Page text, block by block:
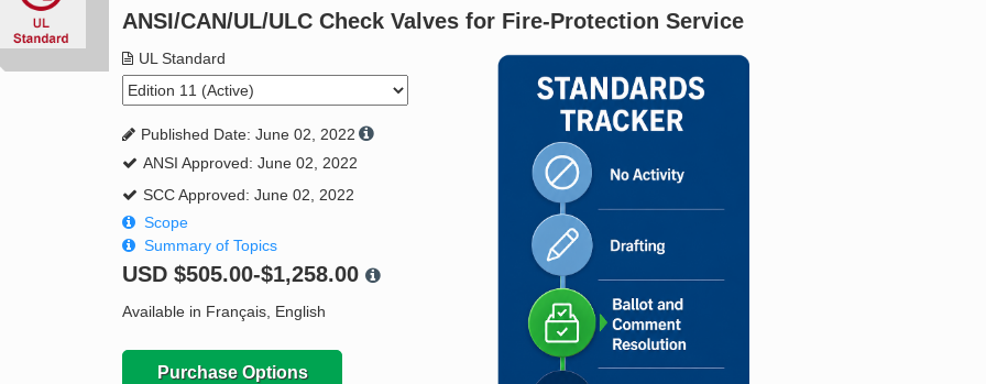
ANSI/CAN/UL/ULC Check Valves for Fire-Protection Service
UL Standard
Published Date: June 02, 2022
ANSI Approved: June 02, 2022
SCC Approved: June 02, 2022
Scope
Summary of Topics
USD$505.00-$1,258.00
Available in Français, English
Purchase Options